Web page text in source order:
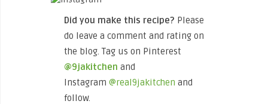
Did you make this recipe? Please
do leave a comment and rating on
the blog. Tag us on Pinterest
@9jakitchen and
Instagram@real9jakitchen and
follow.